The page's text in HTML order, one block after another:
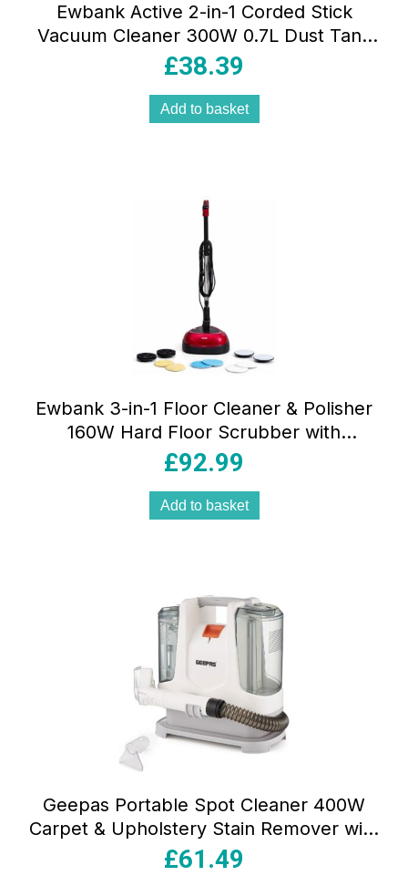
Ewbank Active 2-in-1 Corded Stick
Vacuum Cleaner 300W 0.7L Dust Tank
Washable HEPA Filter Handheld Mode
£38.39
Add to basket
Ewbank 3-in-1 Floor Cleaner & Polisher
160W Hard Floor Scrubber with
2200RPM Telescopic Handle & Cleaning
£92.99
Add to basket
Geepas Portable Spot Cleaner 400W
Carpet & Upholstery Stain Remover with
1.1L Clean Tank 0.5L Dirty Tank Dual
£61.49